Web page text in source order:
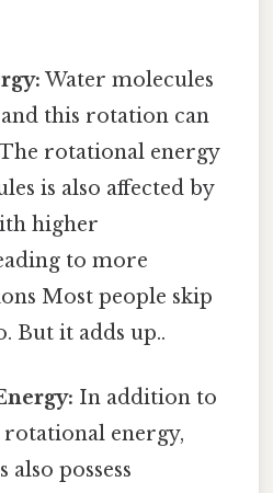
Water molecules
this rotation can
rotational energy
is also affected by
higher
to more
Most people skip
But it adds up..
In addition to
energy,
possess